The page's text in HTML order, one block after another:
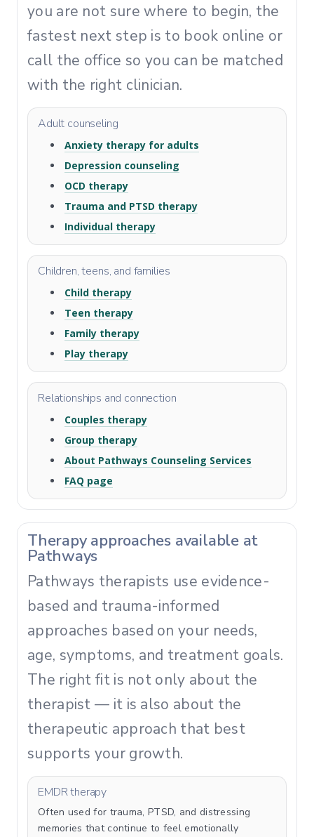
you are not sure where to begin, the
fastest next step is to book online or
call the office so you can be matched
with the right clinician.
Adult counseling
Anxiety therapy for adults
Depression counseling
OCD therapy
Trauma and PTSD therapy
Individual therapy
Children, teens, and families
Child therapy
Teen therapy
Family therapy
Play therapy
Relationships and connection
Couples therapy
Group therapy
About Pathways Counseling Services
FAQ page
Therapy approaches available at
Pathways
Pathways therapists use evidence-
based and trauma-informed
approaches based on your needs,
age, symptoms, and treatment goals.
The right fit is not only about the
therapist — it is also about the
therapeutic approach that best
supports your growth.
EMDR therapy
Often used for trauma, PTSD, and distressing
memories that continue to feel emotionally